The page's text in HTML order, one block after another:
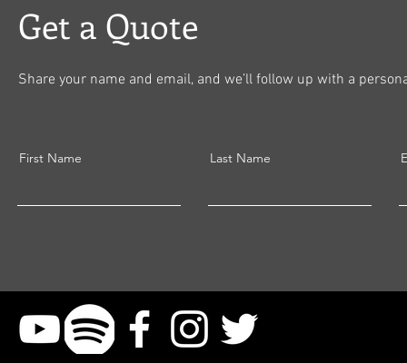
Get a Quote
Share your name and email, and we’ll follow up with a
First Name Last Name